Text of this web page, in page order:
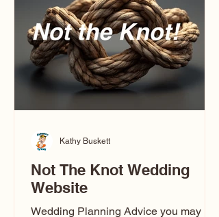
world way.
Not The Knot Wedding
Website
Wedding Planning Advice you may not
Kathy Buskett